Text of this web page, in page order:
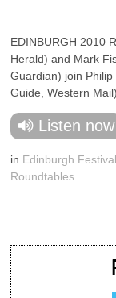
EDINBURGH 2010
Herald) and Mark
Guardian) join
Guide, Western
Listen now
in Edinburgh
Roundtables